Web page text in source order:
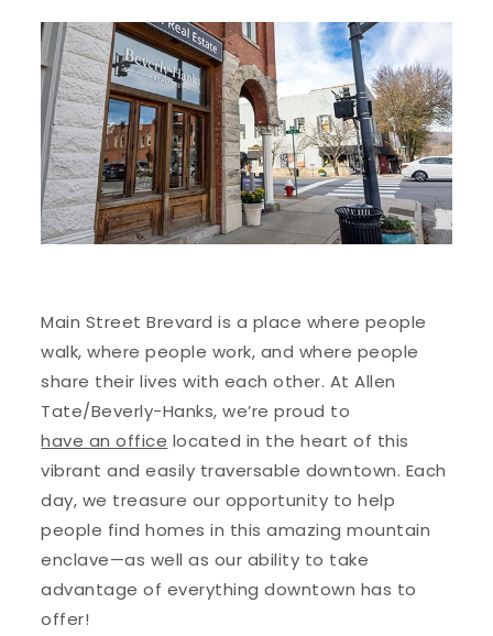
Main Street Brevard is a place where people
walk, where people work, and where people
share their lives with each other. At Allen
Tate/Beverly-Hanks, we’re proud to
have an office located in the heart of this
vibrant and easily traversable downtown. Each
day, we treasure our opportunity to help
people find homes in this amazing mountain
enclave—as well as our ability to take
advantage of everything downtown has to
offer!